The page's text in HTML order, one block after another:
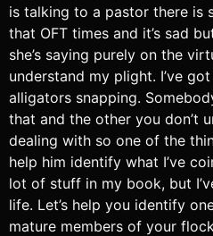
is talking to a pastor there is
that OFT times and it’s sad
she’s saying purely on the
understand my plight. I’ve
alligators snapping.
that and the other you don’t
dealing with so one of the
help him identify what I’ve
lot of stuff in my book, but
life. Let’s help you identify
mature members of your